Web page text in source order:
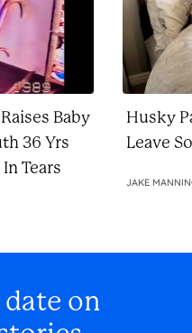
Baby
36 Yrs
Tears
Husky
Leave
JAKE
on